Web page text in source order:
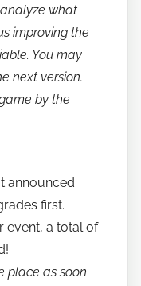
what
improving the
You may
next version.
by the
announced
first.
event, a total of
place as soon